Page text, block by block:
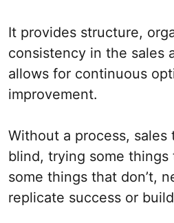
It provides structure,
consistency in the sales
allows for continuous
improvement.
Without a process, sales
blind, trying some things
some things that don’t,
replicate success or